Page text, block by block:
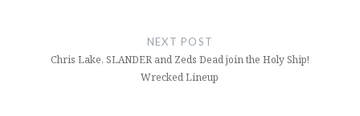
NEXT POST
Chris Lake, SLANDER and Zeds Dead join the Holy Ship!
Wrecked Lineup